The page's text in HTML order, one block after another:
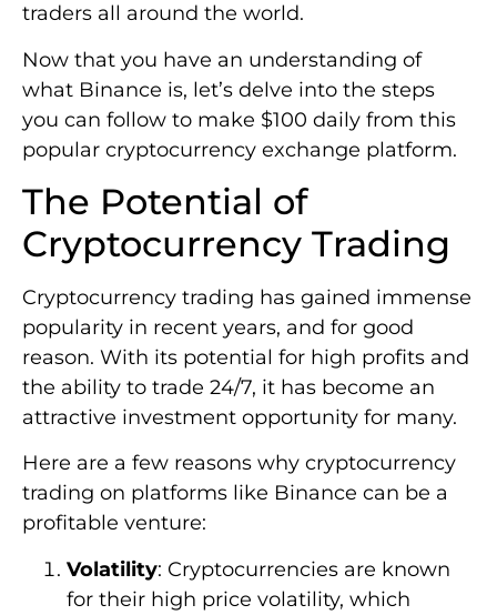
traders all around the world.
Now that you have an understanding of
what Binance is, let’s delve into the steps
you can follow to make $100 daily from this
popular cryptocurrency exchange platform.
The Potential of
Cryptocurrency Trading
Cryptocurrency trading has gained immense
popularity in recent years, and for good
reason. With its potential for high profits and
the ability to trade 24/7, it has become an
attractive investment opportunity for many.
Here are a few reasons why cryptocurrency
trading on platforms like Binance can be a
profitable venture:
Volatility: Cryptocurrencies are known
for their high price volatility, which